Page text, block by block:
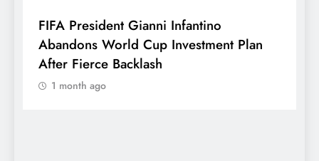
FIFA President Gianni Infantino
Abandons World Cup Investment Plan
After Fierce Backlash
1 month ago